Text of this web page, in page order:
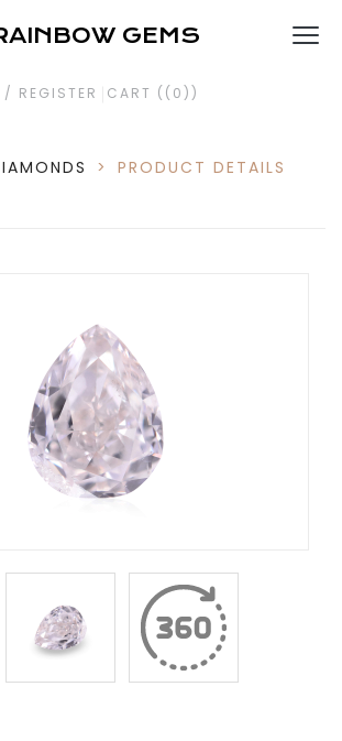
GEMS
/ REGISTER CART ( (0) )
> PRODUCT DETAILS